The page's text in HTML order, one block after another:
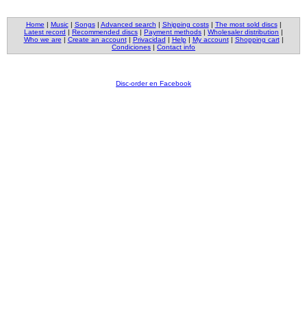
Home | Music| Songs| Advanced search | Shipping costs| The most sold discs|
Latest record | Recommended discs | Payment methods | Wholesaler distribution |
Who we are | Create an account| Privacidad | Help| My account| Shopping cart|
Condiciones | Contact info
Disc-order en Facebook